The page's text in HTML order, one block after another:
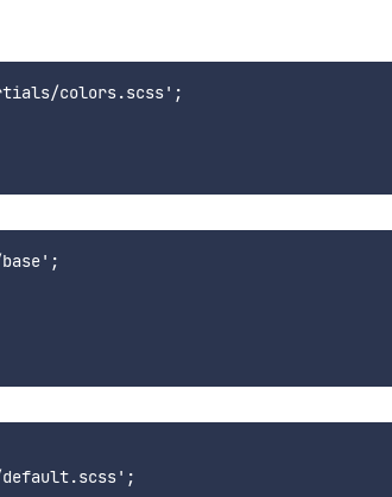
colors.scss';